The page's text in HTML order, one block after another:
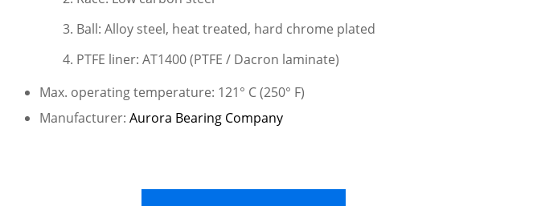
Ball: Alloy steel, heat treated, hard chrome plated
PTFE liner: AT1400 (PTFE / Dacron laminate)
Max. operating temperature: 121° C (250° F)
Manufacturer:Aurora Bearing Company